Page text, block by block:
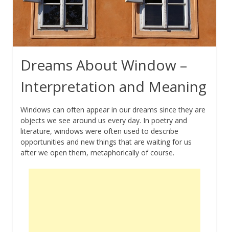
Dreams About Window –
Interpretation and Meaning
Windows can often appear in our dreams since they are
objects we see around us every day. In poetry and
literature, windows were often used to describe
opportunities and new things that are waiting for us
after we open them, metaphorically of course.